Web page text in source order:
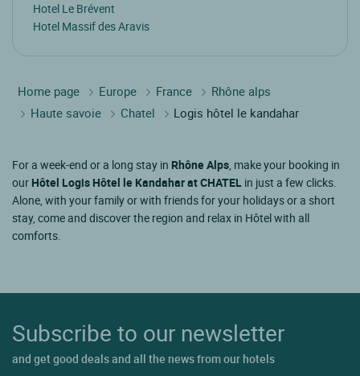
Hotel Le Brévent
Hotel Massif des Aravis
Home page Europe France
Rhône alps
Haute savoie
Chatel Logis hôtel le kandahar
For a week-end or a long stay in Rhône Alps, make your booking in
our Hôtel Logis Hôtel le Kandahar at CHATEL in just a few clicks.
Alone, with your family or with friends for your holidays or a short
stay, come and discover the region and relax in Hôtel with all
comforts.
Subscribe to our newsletter
and get good deals and all the news from our hotels